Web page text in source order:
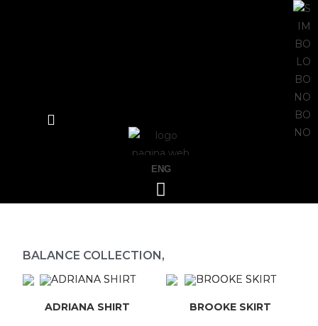
ENG
BALANCE COLLECTION,
ADRIANA SHIRT BROOKE SKIRT